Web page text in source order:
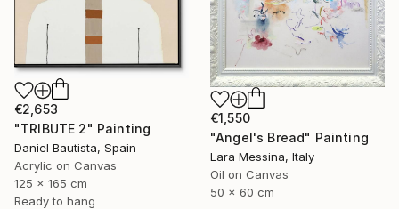
€2,653
"TRIBUTE 2" Painting
Daniel Bautista, Spain
Acrylic on Canvas
125 x 165 cm
Ready to hang
€1,550
"Angel's Bread" Painting
Lara Messina, Italy
Oil on Canvas
50 x 60 cm